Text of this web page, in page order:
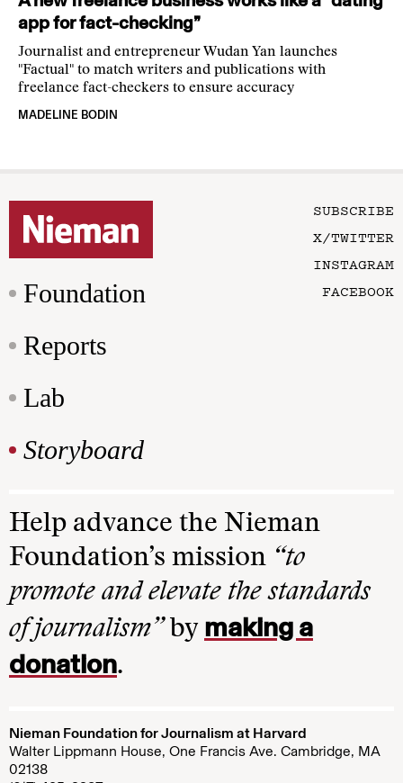
app for fact-checking”
Journalist and entrepreneur Wudan Yan launches
"Factual" to match writers and publications with
freelance fact-checkers to ensure accuracy
MADELINE BODIN
Foundation
Reports
Lab
Storyboard
SUBSCRIBE
X/TWITTER
INSTAGRAM
FACEBOOK
Help advance the Nieman
Foundation’s mission “to
promote and elevate the standards
of journalism”by making a
donation.
Nieman Foundation for Journalism at Harvard
Walter Lippmann House, One Francis Ave. Cambridge, MA
02138